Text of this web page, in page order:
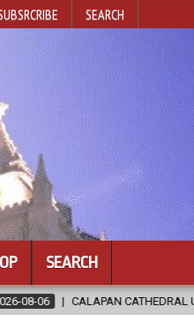
SEARCH
SEARCH
UNVEILS RENOVATED